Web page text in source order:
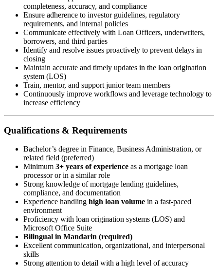
completeness, accuracy, and compliance
Ensure adherence to investor guidelines, regulatory
requirements, and internal policies
Communicate effectively with Loan Officers, underwriters,
borrowers, and third parties
Identify and resolve issues proactively to prevent delays in
closing
Maintain accurate and timely updates in the loan origination
system (LOS)
Train, mentor, and support junior team members
Continuously improve workflows and leverage technology to
increase efficiency
Qualifications & Requirements
Bachelor’s degree in Finance, Business Administration, or
related field (preferred)
Minimum 3+ years of experience as a mortgage loan
processor or in a similar role
Strong knowledge of mortgage lending guidelines,
compliance, and documentation
Experience handling high loan volume in a fast-paced
environment
Proficiency with loan origination systems (LOS) and
Microsoft Office Suite
Bilingual in Mandarin (required)
Excellent communication, organizational, and interpersonal
skills
Strong attention to detail with a high level of accuracy